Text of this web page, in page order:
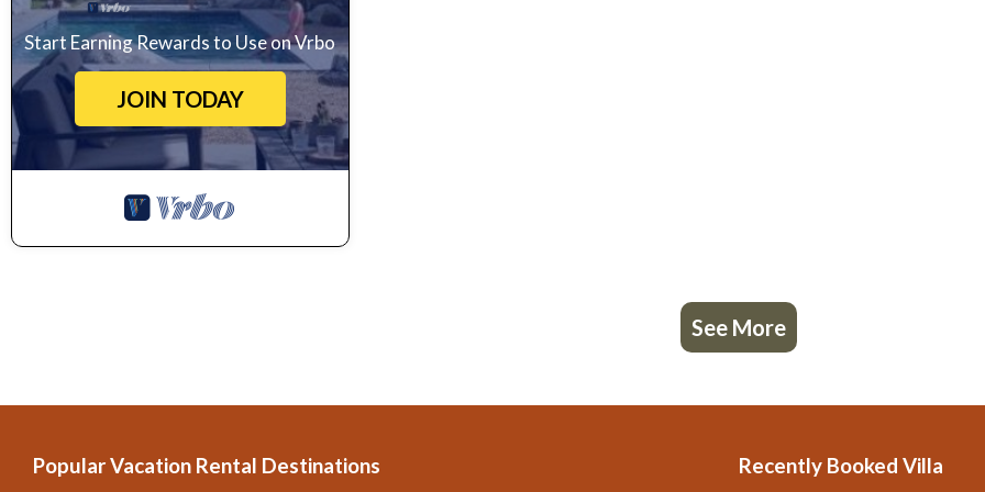
Start Earning Rewards to Use on Vrbo
JOIN TODAY
See More
Popular Vacation Rental Destinations Recently Booked Villa